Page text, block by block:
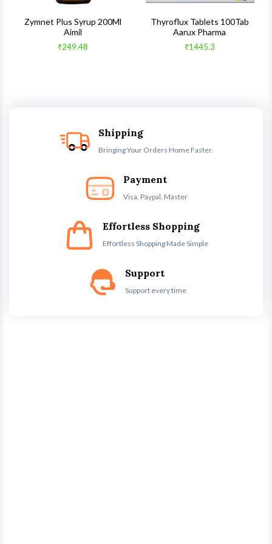
Zymnet Plus Syrup 200Ml
Aimil
₹249.48
Thyroflux Tablets 100Tab
Aarux Pharma
₹1445.3
Shipping
Bringing Your Orders Home Faster.
Payment
Visa, Paypal, Master
Effortless Shopping
Effortless Shopping Made Simple
Support
Support every time